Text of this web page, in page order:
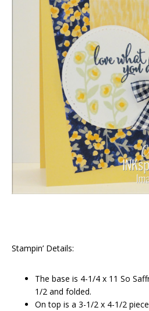
Stampin’ Details:
The base is 4-1/4 x 11 So
1/2 and folded.
On top is a 3-1/2 x 4-1/2